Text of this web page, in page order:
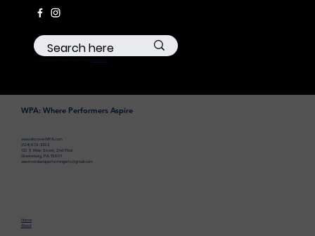
WPA: Where Performers Aspire
www.discoverWPA.com
(724) 672-3322
132 S Main Street, 2nd Floor
Greensburg, PA 15601
westmorelandperformingarts@gmail.com
Home
About